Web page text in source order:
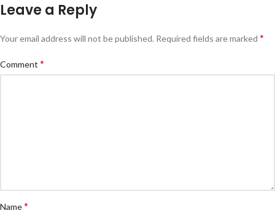
Leave a Reply
Your email address will not be published. Required fields are marked *
Comment *
Name*